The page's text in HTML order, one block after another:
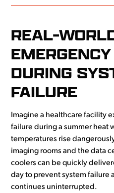
REAL-
DURING
FAILURE
Imagine a healthcare facility
failure during a summer heat
temperatures rise
imaging rooms and the data
coolers can be quickly
day to prevent system failure
continues uninterrupted.